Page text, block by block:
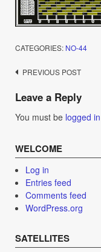
CATEGORIES: NO-44
Post
navigation
PREVIOUS POST
Leave a Reply
You must be logged in
WELCOME
Log in
Entries feed
Comments feed
WordPress.org
SATELLITES